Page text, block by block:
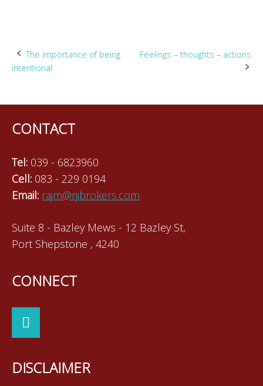
Post
The importance of being
intentional
Feelings – thoughts – actions
CONTACT
Tel: 039 - 6823960
Cell: 083 - 229 0194
Email: rajm@rjibrokers.com
Suite 8 - Bazley Mews - 12 Bazley St,
Port Shepstone , 4240
CONNECT
DISCLAIMER